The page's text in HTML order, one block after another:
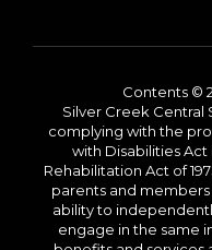
Contents ©
Silver Creek
complying with the
with Disabilities Act
Rehabilitation Act of
parents and
ability to
engage in the same